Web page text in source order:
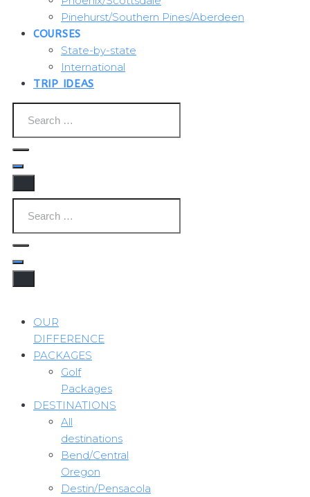
Pinehurst/Southern Pines/Aberdeen
COURSES
State-by-state
International
TRIP IDEAS
OUR
DIFFERENCE
PACKAGES
Golf
Packages
DESTINATIONS
All
destinations
Bend/Central
Oregon
Destin/Pensacola